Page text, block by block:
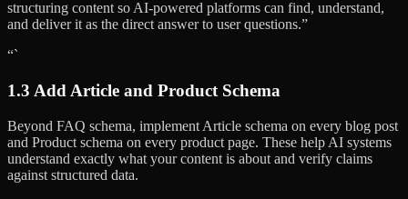
structuring content so AI-powered platforms can find, understand,
and deliver it as the direct answer to user questions.”
“`
1.3 Add Article and Product Schema
Beyond FAQ schema, implement Article schema on every blog post
and Product schema on every product page. These help AI systems
understand exactly what your content is about and verify claims
against structured data.